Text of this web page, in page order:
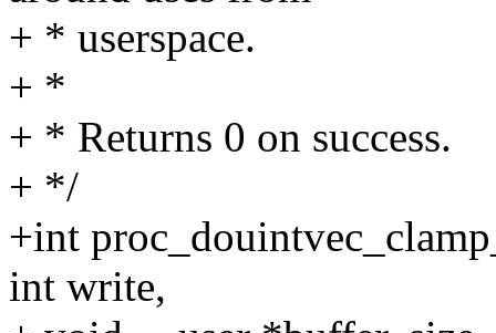
+ * userspace.
+ *
+ * Returns 0 on success.
+ */
+int
int write,